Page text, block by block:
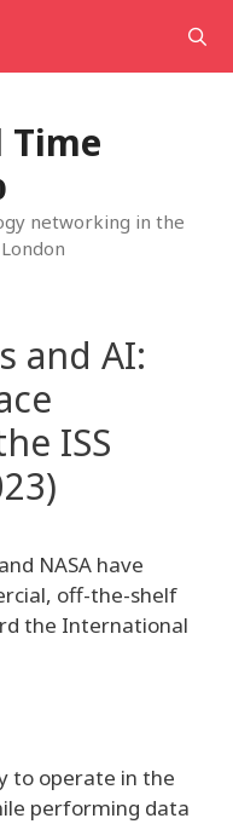
Time
networking in the
and AI:
ISS
NASA have
off-the-shelf
the International
to operate in the
performing data